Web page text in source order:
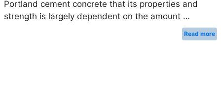
Portland cement concrete that its properties and
strength is largely dependent on the amount …
Read more